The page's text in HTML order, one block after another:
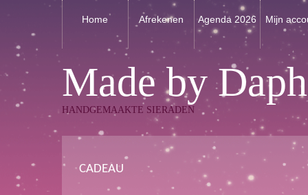
Home Afrekenen Agenda 2026 Mijn
Made by
HANDGEMAAKTE SIERADEN
CADEAU